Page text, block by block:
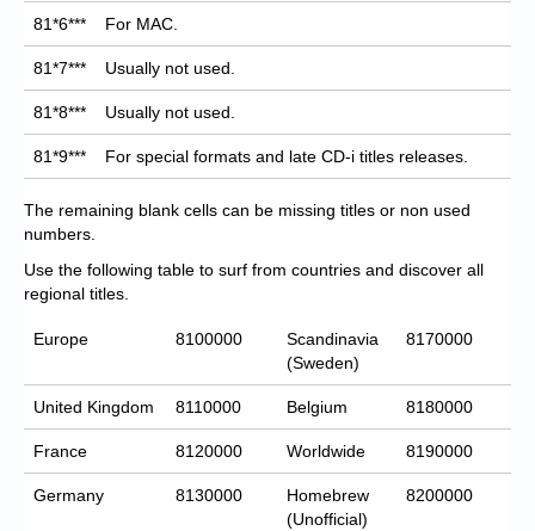
81*6*** For MAC.
81*7*** Usually not used.
81*8*** Usually not used.
81*9*** For special formats and late CD-i titles releases.
The remaining blank cells can be missing titles or non used
numbers.
Use the following table to surf from countries and discover all
regional titles.
Europe 8100000
Scandinavia
(Sweden)
8170000
United Kingdom 8110000 Belgium 8180000
France 8120000 Worldwide 8190000
Germany 8130000
Homebrew
(Unofficial)
8200000